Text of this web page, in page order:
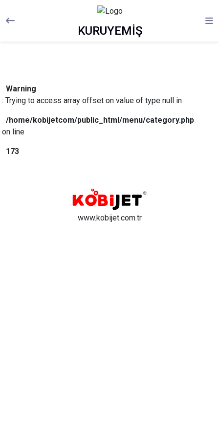
KURUYEMİŞ
Warning
: Trying to access array offset on value of type null in
/home/kobijetcom/public_html/menu/category.php
on line
173
www.kobijet.com.tr